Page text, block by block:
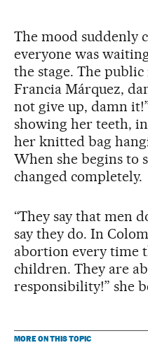
The mood suddenly
everyone was
the stage. The
Francia Márquez,
not give up, damn
showing her teeth,
her knitted bag
When she begins to
changed completely.
“They say that men
say they do. In
abortion every time
children. They are
responsibility!” she
MORE ON THIS TOPIC